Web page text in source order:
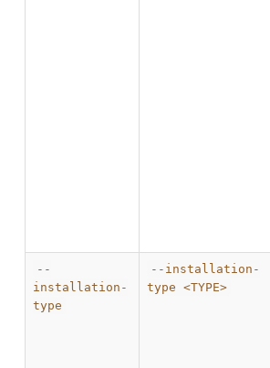
--
installation-
type
--installation-
type <TYPE>